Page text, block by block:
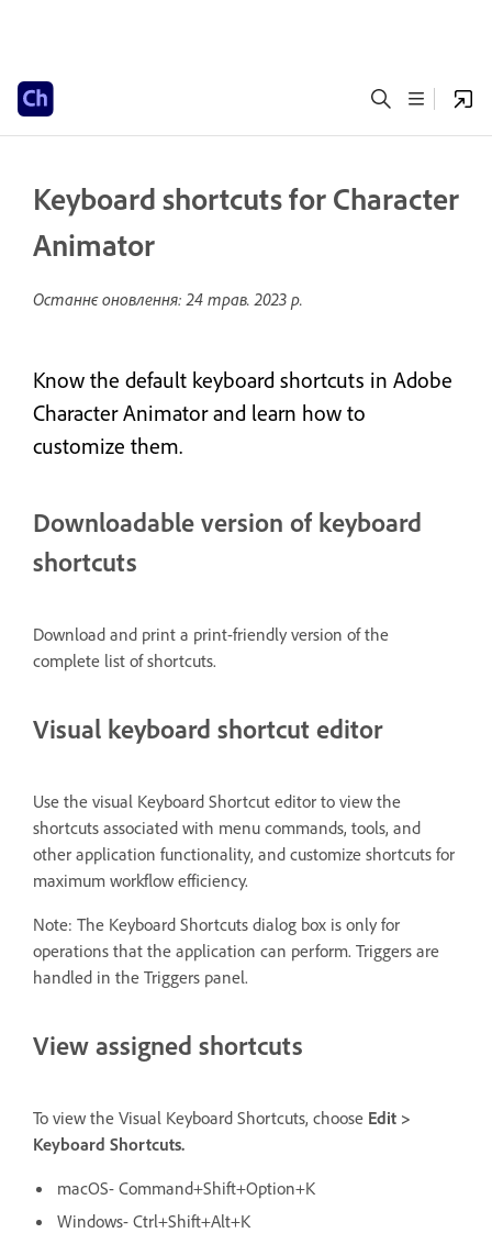
Keyboard shortcuts for Character
Animator
Останнє оновлення:24 трав. 2023 р.
Know the default keyboard shortcuts in Adobe
Character Animator and learn how to
customize them.
Downloadable version of keyboard
shortcuts
Download and print a print-friendly version of the
complete list of shortcuts.
Visual keyboard shortcut editor
Use the visual Keyboard Shortcut editor to view the
shortcuts associated with menu commands, tools, and
other application functionality, and customize shortcuts for
maximum workflow efficiency.
Note: The Keyboard Shortcuts dialog box is only for
operations that the application can perform. Triggers are
handled in the Triggers panel.
View assigned shortcuts
To view the Visual Keyboard Shortcuts, choose Edit >
Keyboard Shortcuts.
macOS- Command+Shift+Option+K
Windows- Ctrl+Shift+Alt+K